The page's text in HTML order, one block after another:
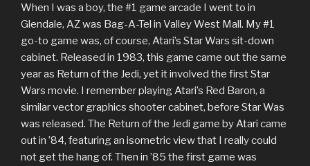
When I was a boy, the #1 game arcade I went to in
Glendale, AZ was Bag-A-Tel in Valley West Mall. My #1
go-to game was, of course, Atari’s Star Wars sit-down
cabinet. Released in 1983, this game came out the same
year as Return of the Jedi, yet it involved the first Star
Wars movie. I remember playing Atari’s Red Baron, a
similar vector graphics shooter cabinet, before Star Was
was released. The Return of the Jedi game by Atari came
out in ’84, featuring an isometric view that I really could
not get the hang of. Then in ’85 the first game was